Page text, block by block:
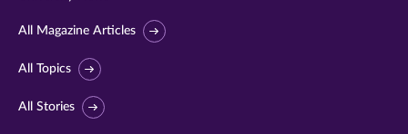
All Magazine Articles
All Topics
All Stories